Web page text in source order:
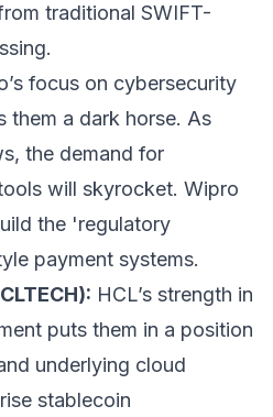
traditional SWIFT-
focus on cybersecurity
them a dark horse. As
the demand for
will skyrocket. Wipro
the 'regulatory
payment systems.
HCL’s strength in
puts them in a position
underlying cloud
stablecoin